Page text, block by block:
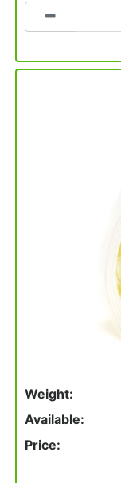
to
to
Weight:
Available:
Price: